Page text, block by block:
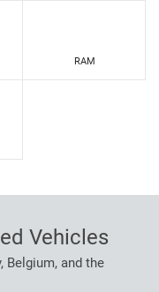
RAM
Vehicles
Belgium, and the